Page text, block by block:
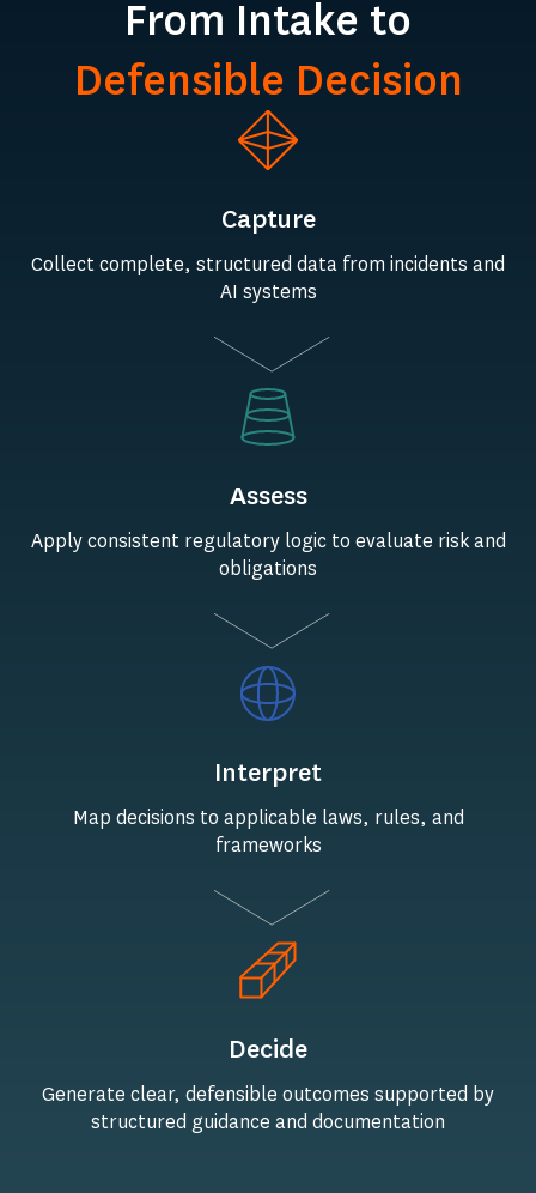
From Intake to
Defensible Decision
Capture
Collect complete, structured data from incidents and
AI systems
Assess
Apply consistent regulatory logic to evaluate risk and
obligations
Interpret
Map decisions to applicable laws, rules, and
frameworks
Decide
Generate clear, defensible outcomes supported by
structured guidance and documentation